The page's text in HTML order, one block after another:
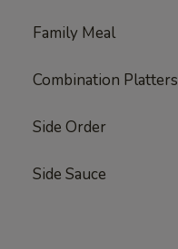
Family Meal
Combination Platters
Side Order
Side Sauce